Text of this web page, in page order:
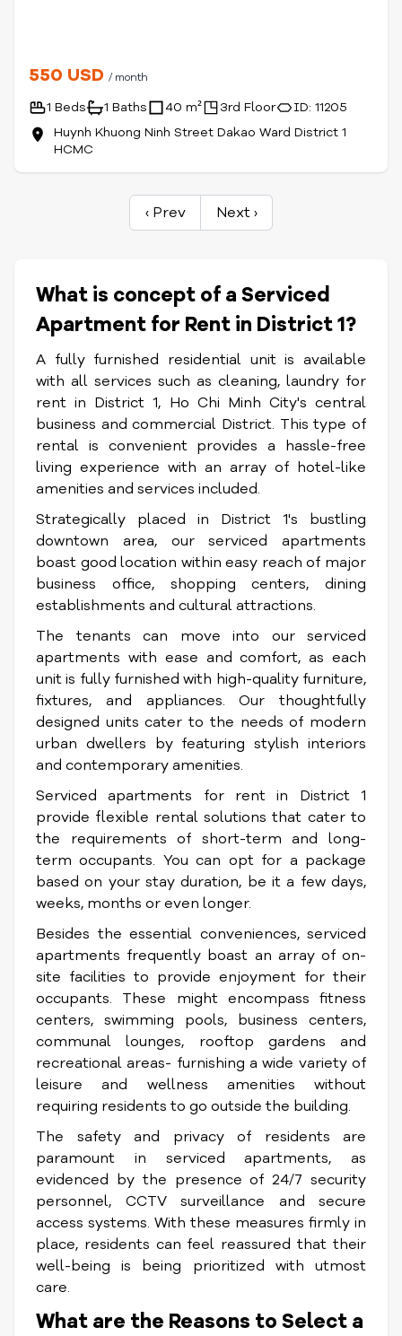
550 USD / month
1 Beds 1 Baths 40 m² 3rd Floor
ID: 11205
Huynh Khuong Ninh Street Dakao Ward District 1
HCMC
‹ Prev Next ›
What is concept of a Serviced
Apartment for Rent in District 1?
A fully furnished residential unit is available
with all services such as cleaning, laundry for
rent in District 1, Ho Chi Minh City's central
business and commercial District. This type of
rental is convenient provides a hassle-free
living experience with an array of hotel-like
amenities and services included.
Strategically placed in District 1's bustling
downtown area, our serviced apartments
boast good location within easy reach of major
business office, shopping centers, dining
establishments and cultural attractions.
The tenants can move into our serviced
apartments with ease and comfort, as each
unit is fully furnished with high-quality furniture,
fixtures, and appliances. Our thoughtfully
designed units cater to the needs of modern
urban dwellers by featuring stylish interiors
and contemporary amenities.
Serviced apartments for rent in District 1
provide flexible rental solutions that cater to
the requirements of short-term and long-
term occupants. You can opt for a package
based on your stay duration, be it a few days,
weeks, months or even longer.
Besides the essential conveniences, serviced
apartments frequently boast an array of on-
site facilities to provide enjoyment for their
occupants. These might encompass fitness
centers, swimming pools, business centers,
communal lounges, rooftop gardens and
recreational areas- furnishing a wide variety of
leisure and wellness amenities without
requiring residents to go outside the building.
The safety and privacy of residents are
paramount in serviced apartments, as
evidenced by the presence of 24/7 security
personnel, CCTV surveillance and secure
access systems. With these measures firmly in
place, residents can feel reassured that their
well-being is being prioritized with utmost
care.
What are the Reasons to Select a